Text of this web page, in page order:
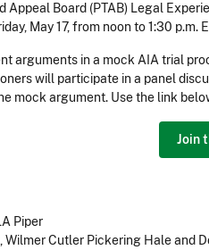
Appeal Board (PTAB) Legal
May 17, from noon to 1:30 p.m.
arguments in a mock AIA trial
will participate in a panel
mock argument. Use the link
Join
Piper
Wilmer Cutler Pickering Hale and